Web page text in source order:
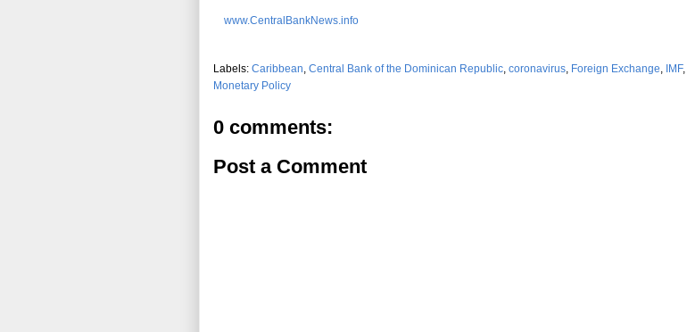
www.CentralBankNews.info
Labels: Caribbean, Central Bank of the Dominican Republic, coronavirus, Foreign Exchange, IMF,
Monetary Policy
0 comments:
Post a Comment